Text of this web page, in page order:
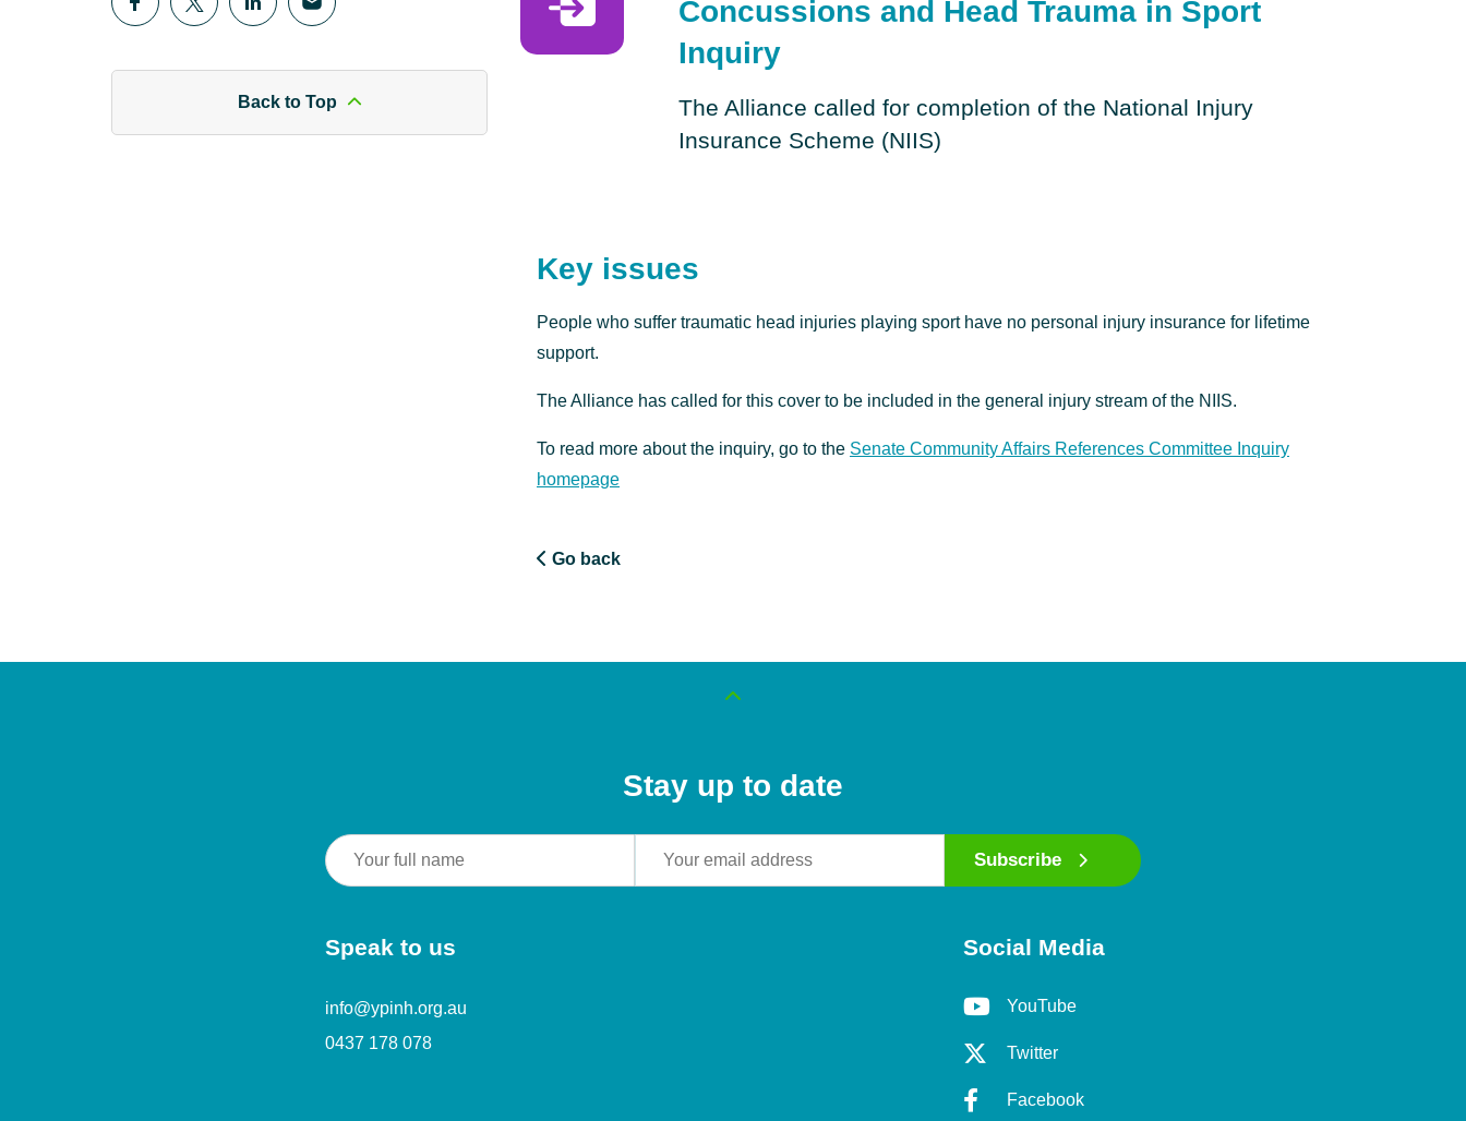
Back to Top
Concussions and Head Trauma in Sport
Inquiry
The Alliance called for completion of the National Injury
Insurance Scheme (NIIS)
Key issues
People who suffer traumatic head injuries playing sport have no personal injury insurance for lifetime
support.
The Alliance has called for this cover to be included in the general injury stream of the NIIS.
To read more about the inquiry, go to the Senate Community Affairs References Committee Inquiry
homepage
Go back
Stay up to date
Subscribe
Speak to us
info@ypinh.org.au
0437 178 078
Social Media
YouTube
Twitter
Facebook